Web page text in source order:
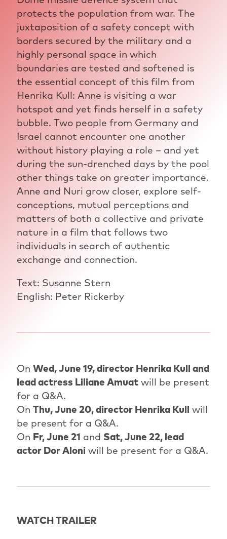
protects the population from war. The
juxtaposition of a safety concept with
borders secured by the military and a
highly personal space in which
boundaries are tested and softened is
the essential concept of this film from
Henrika Kull: Anne is visiting a war
hotspot and yet finds herself in a safety
bubble. Two people from Germany and
Israel cannot encounter one another
without history playing a role – and yet
during the sun-drenched days by the pool
other things take on greater importance.
Anne and Nuri grow closer, explore self-
conceptions, mutual perceptions and
matters of both a collective and private
nature in a film that follows two
individuals in search of authentic
exchange and connection.
Text: Susanne Stern
English: Peter Rickerby
On Wed, June 19, director Henrika Kull and
lead actress Liliane Amuatwill be present
for a Q&A.
On Thu, June 20, director Henrika Kull will
be present for a Q&A.
On Fr, June 21 and Sat, June 22, lead
actor Dor Aloniwill be present for a Q&A.
WATCH TRAILER